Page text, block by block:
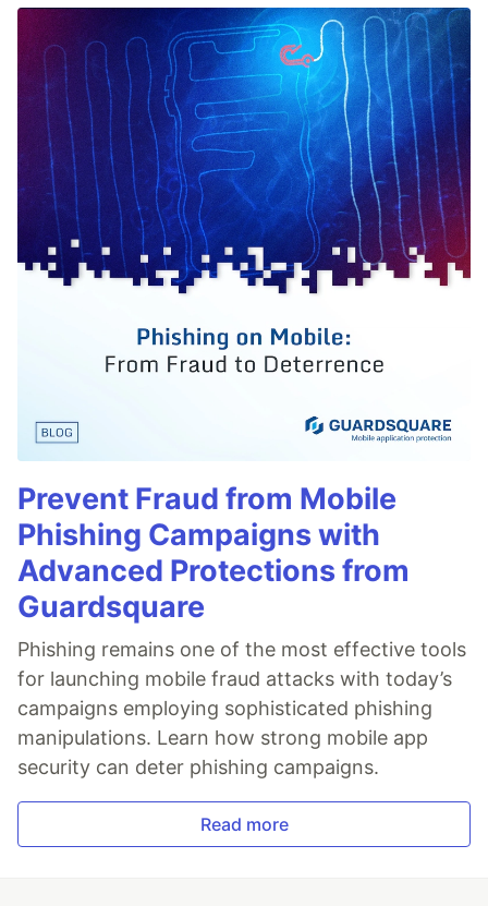
Prevent Fraud from Mobile
Phishing Campaigns with
Advanced Protections from
Guardsquare
Phishing remains one of the most effective tools
for launching mobile fraud attacks with today’s
campaigns employing sophisticated phishing
manipulations. Learn how strong mobile app
security can deter phishing campaigns.
Read more